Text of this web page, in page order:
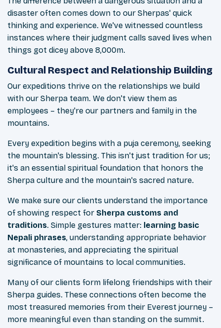
disaster often comes down to our Sherpas' quick
thinking and experience. We've witnessed countless
instances where their judgment calls saved lives when
things got dicey above 8,000m.
Cultural Respect and Relationship Building
Our expeditions thrive on the relationships we build
with our Sherpa team. We don't view them as
employees – they're our partners and family in the
mountains.
Every expedition begins with a puja ceremony, seeking
the mountain's blessing. This isn't just tradition for us;
it's an essential spiritual foundation that honors the
Sherpa culture and the mountain's sacred nature.
We make sure our clients understand the importance
of showing respect for Sherpa customs and
traditions. Simple gestures matter: learning basic
Nepali phrases, understanding appropriate behavior
at monasteries, and appreciating the spiritual
significance of mountains to local communities.
Many of our clients form lifelong friendships with their
Sherpa guides. These connections often become the
most treasured memories from their Everest journey –
more meaningful even than standing on the summit.